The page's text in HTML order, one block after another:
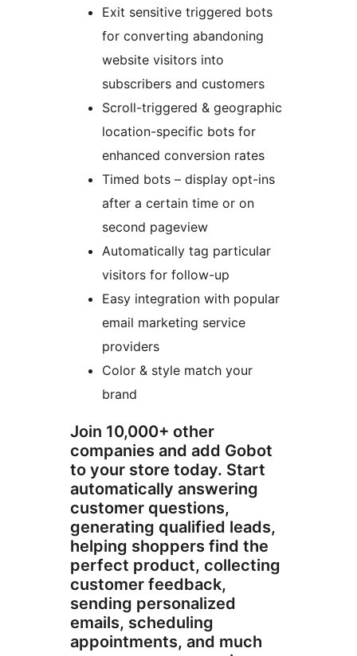
Exit sensitive triggered bots
for converting abandoning
website visitors into
subscribers and customers
Scroll-triggered & geographic
location-specific bots for
enhanced conversion rates
Timed bots – display opt-ins
after a certain time or on
second pageview
Automatically tag particular
visitors for follow-up
Easy integration with popular
email marketing service
providers
Color & style match your
brand
Join 10,000+ other
companies and add Gobot
to your store today. Start
automatically answering
customer questions,
generating qualified leads,
helping shoppers find the
perfect product, collecting
customer feedback,
sending personalized
emails, scheduling
appointments, and much